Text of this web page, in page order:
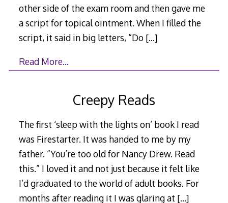
other side of the exam room and then gave me
a script for topical ointment. When I filled the
script, it said in big letters, “Do […]
Read More…
Creepy Reads
The first ‘sleep with the lights on’ book I read
was Firestarter. It was handed to me by my
father. “You’re too old for Nancy Drew. Read
this.” I loved it and not just because it felt like
I’d graduated to the world of adult books. For
months after reading it I was glaring at […]